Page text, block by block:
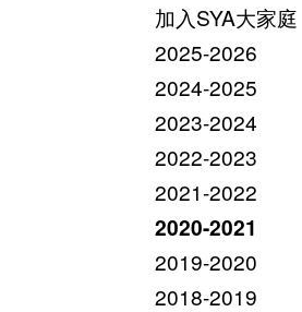
加入SYA大家庭
2025-2026
2024-2025
2023-2024
2022-2023
2021-2022
2020-2021
2019-2020
2018-2019